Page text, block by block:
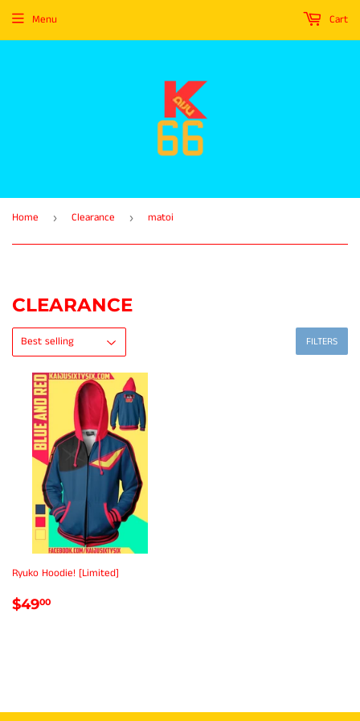
Menu Cart
Home › Clearance › matoi
CLEARANCE
FILTERS
Ryuko Hoodie! [Limited]
REGULAR
$4900